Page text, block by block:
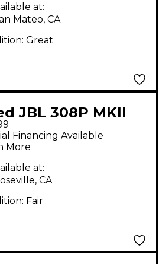
at:
Mateo, CA
Great
JBL 308P MKII
Monitor
Financing Available
More
at:
CA
Fair